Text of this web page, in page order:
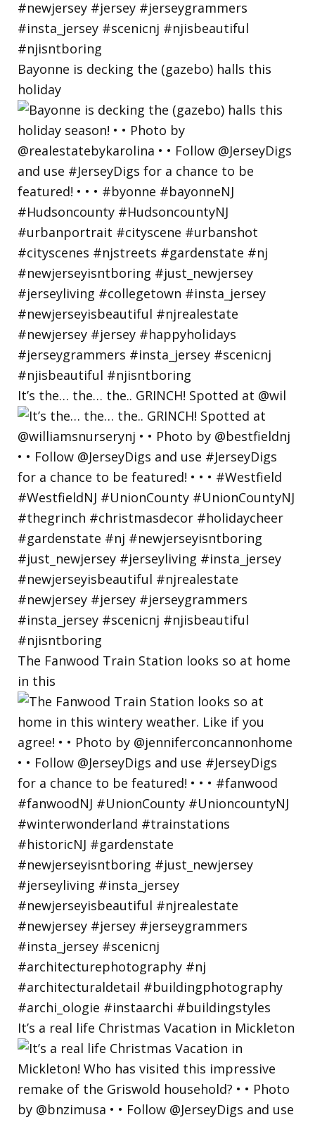
Bayonne is decking the (gazebo) halls this
holiday
It’s the… the… the.. GRINCH! Spotted at @wil
The Fanwood Train Station looks so at home
in this
It’s a real life Christmas Vacation in Mickleton